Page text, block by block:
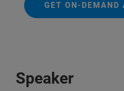
GET ON-DEMAND
Speaker